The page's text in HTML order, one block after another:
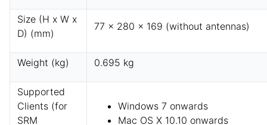
Size (H x W x
D) (mm)
77 x 280 x 169 (without antennas)
Weight (kg) 0.695 kg
Supported
Clients (for
SRM
Windows 7 onwards
Mac OS X 10.10 onwards